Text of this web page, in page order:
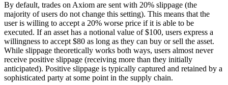
By default, trades on Axiom are sent with 20% slippage (the
majority of users do not change this setting). This means that the
user is willing to accept a 20% worse price if it is able to be
executed. If an asset has a notional value of $100, users express a
willingness to accept $80 as long as they can buy or sell the asset.
While slippage theoretically works both ways, users almost never
receive positive slippage (receiving more than they initially
anticipated). Positive slippage is typically captured and retained by a
sophisticated party at some point in the supply chain.